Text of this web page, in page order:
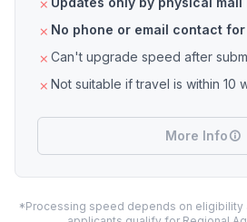
No phone or email contact
Can't upgrade speed after
Not suitable if travel is within 10
More Info
*Processing speed depends on eligibility